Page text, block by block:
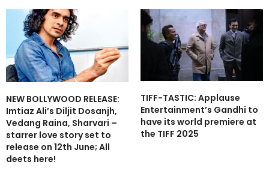
NEW BOLLYWOOD RELEASE:
Imtiaz Ali’s Diljit Dosanjh,
Vedang Raina, Sharvari –
starrer love story set to
release on 12th June; All
deets here!
TIFF-TASTIC: Applause
Entertainment’s Gandhi to
have its world premiere at
the TIFF 2025